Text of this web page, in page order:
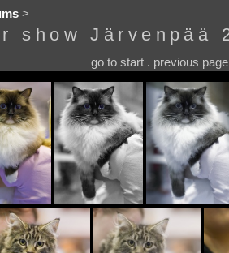
>
show Järvenpää
go to start . previous